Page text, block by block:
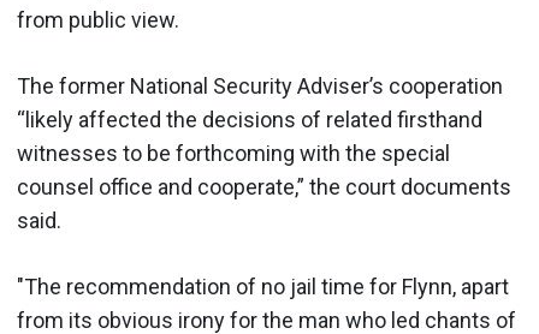
from public view.
The former National Security Adviser’s cooperation
“likely affected the decisions of related firsthand
witnesses to be forthcoming with the special
counsel office and cooperate,” the court documents
said.
"The recommendation of no jail time for Flynn, apart
from its obvious irony for the man who led chants of